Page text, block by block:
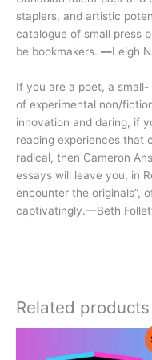
staplers, and artistic
catalogue of small press
be bookmakers. —Leigh
If you are a poet, a
of experimental non/
innovation and daring, if
reading experiences that
radical, then Cameron
essays will leave you, in
encounter the originals”,
captivatingly.—Beth
Related products